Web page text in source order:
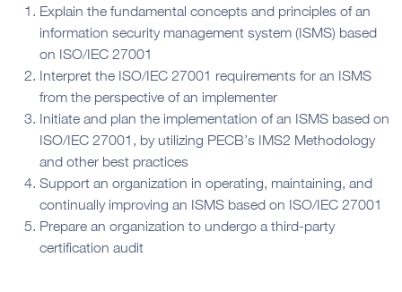
Explain the fundamental concepts and principles of an
information security management system (ISMS) based
on ISO/IEC 27001
Interpret the ISO/IEC 27001 requirements for an ISMS
from the perspective of an implementer
Initiate and plan the implementation of an ISMS based on
ISO/IEC 27001, by utilizing PECB’s IMS2 Methodology
and other best practices
Support an organization in operating, maintaining, and
continually improving an ISMS based on ISO/IEC 27001
Prepare an organization to undergo a third-party
certification audit